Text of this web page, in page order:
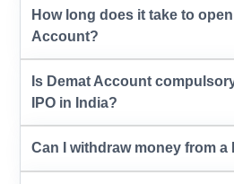
How long does it take to
Account?
Is Demat Account
IPO in India?
Can I withdraw money from a